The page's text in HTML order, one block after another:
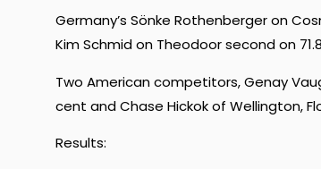
Germany’s Sönke Rothenberger on
Kim Schmid on Theodoor second on
Two American competitors, Genay
cent and Chase Hickok of Wellington,
Results: